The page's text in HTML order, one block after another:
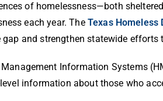
of homelessness—both
each year.The Texas Homeless
and strengthen statewide
Information Systems
information about those who